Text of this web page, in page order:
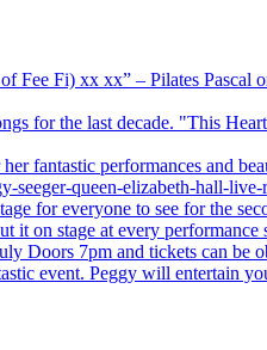
Fee Fi) xx xx” – Pilates
for the last decade. "This
fantastic performances and
seeger-queen-elizabeth-hall-
for everyone to see for the
it on stage at every
Doors 7pm and tickets can be
event. Peggy will entertain